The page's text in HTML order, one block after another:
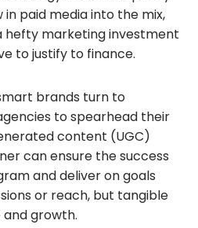
paid media into the mix,
hefty marketing investment
to justify to finance.
brands turn to
to spearhead their
content (UGC)
can ensure the success
and deliver on goals
or reach, but tangible
growth.